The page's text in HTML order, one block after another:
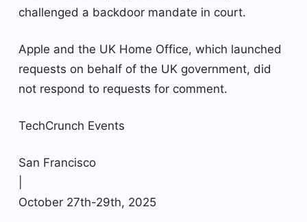
challenged a backdoor mandate in court.
Apple and the UK Home Office, which launched
requests on behalf of the UK government, did
not respond to requests for comment.
TechCrunch Events
San Francisco
October 27th-29th, 2025